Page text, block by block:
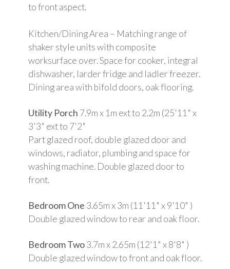
to front aspect.
Kitchen/Dining Area – Matching range of
shaker style units with composite
worksurface over. Space for cooker, integral
dishwasher, larder fridge and ladler freezer.
Dining area with bifold doors, oak flooring.
Utility Porch 7.9m x 1m ext to 2.2m (25'11" x
3'3" ext to 7'2"
Part glazed roof, double glazed door and
windows, radiator, plumbing and space for
washing machine. Double glazed door to
front.
Bedroom One 3.65m x 3m (11'11" x 9'10" )
Double glazed window to rear and oak floor.
Bedroom Two3.7m x 2.65m (12'1" x 8'8" )
Double glazed window to front and oak floor.